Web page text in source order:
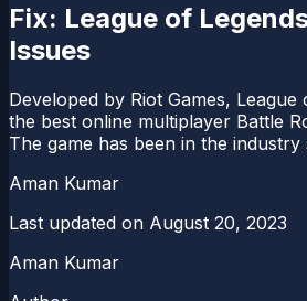
Fix: League of
Issues
Developed by Riot Games,
the best online multiplayer Battle
The game has been in the industry
Aman Kumar
Last updated on August 20, 2023
Aman Kumar